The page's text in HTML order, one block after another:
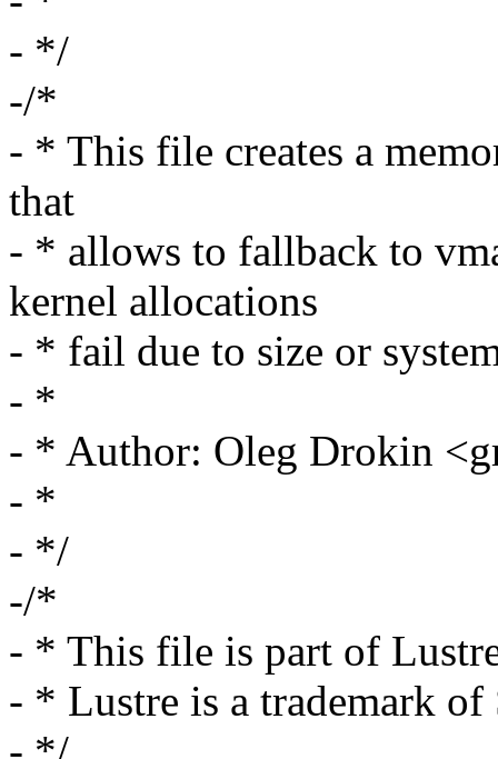
- */
-/*
- * This file creates a
that
- * allows to fallback to
kernel allocations
- * fail due to size or
- *
- * Author: Oleg Drokin
- *
- */
-/*
- * This file is part of
- * Lustre is a trademark of